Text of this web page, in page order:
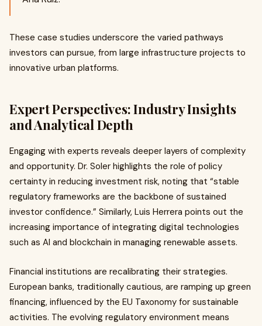
These case studies underscore the varied pathways
investors can pursue, from large infrastructure projects to
innovative urban platforms.
Expert Perspectives: Industry Insights
and Analytical Depth
Engaging with experts reveals deeper layers of complexity
and opportunity. Dr. Soler highlights the role of policy
certainty in reducing investment risk, noting that “stable
regulatory frameworks are the backbone of sustained
investor confidence.” Similarly, Luis Herrera points out the
increasing importance of integrating digital technologies
such as AI and blockchain in managing renewable assets.
Financial institutions are recalibrating their strategies.
European banks, traditionally cautious, are ramping up green
financing, influenced by the EU Taxonomy for sustainable
activities. The evolving regulatory environment means